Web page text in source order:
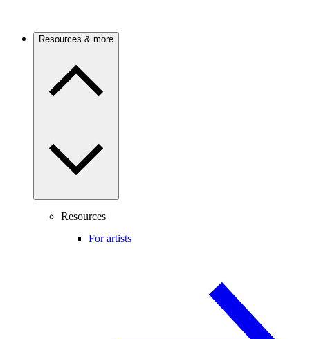
Resources & more
Resources
For artists